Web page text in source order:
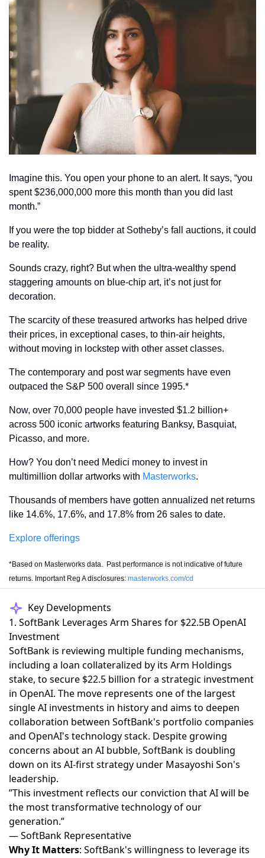
Imagine this. You open your phone to an alert. It says, “you
spent $236,000,000 more this month than you did last
month.”
If you were the top bidder at Sotheby’s fall auctions, it could
be reality.
Sounds crazy, right? But when the ultra-wealthy spend
staggering amounts on blue-chip art, it’s not just for
decoration.
The scarcity of these treasured artworks has helped drive
their prices, in exceptional cases, to thin-air heights,
without moving in lockstep with other asset classes.
The contemporary and post war segments have even
outpaced the S&P 500 overall since 1995.*
Now, over 70,000 people have invested $1.2 billion+
across 500 iconic artworks featuring Banksy, Basquiat,
Picasso, and more.
How? You don’t need Medici money to invest in
multimillion dollar artworks with Masterworks.
Thousands of members have gotten annualized net returns
like 14.6%, 17.6%, and 17.8% from 26 sales to date.
Explore offerings
*Based on Masterworks data.  Past performance is not indicative of future
returns. Important Reg A disclosures: masterworks.com/cd
Key Developments
1. SoftBank Leverages Arm Shares for $22.5B OpenAI
Investment
SoftBank is reviewing multiple funding mechanisms,
including a loan collateralized by its Arm Holdings
stake, to secure $22.5 billion for a strategic investment
in OpenAI. The move represents one of the largest
single AI investments in history and aims to deepen
collaboration between SoftBank's portfolio companies
and OpenAI's technology stack. Despite growing
concerns about an AI bubble, SoftBank is doubling
down on its AI-first strategy under Masayoshi Son's
leadership.
”This investment reflects our conviction that AI will be
the most transformative technology of our
generation.”
— SoftBank Representative
Why It Matters: SoftBank's willingness to leverage its